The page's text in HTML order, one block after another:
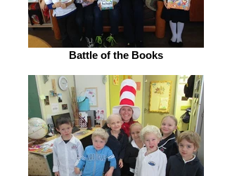
Battle of the Books